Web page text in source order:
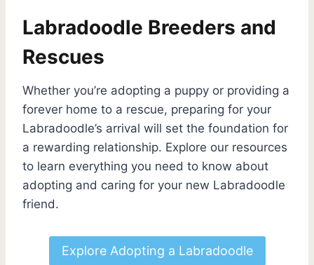
Labradoodle Breeders and
Rescues
Whether you’re adopting a puppy or providing a
forever home to a rescue, preparing for your
Labradoodle’s arrival will set the foundation for
a rewarding relationship. Explore our resources
to learn everything you need to know about
adopting and caring for your new Labradoodle
friend.
Explore Adopting a Labradoodle